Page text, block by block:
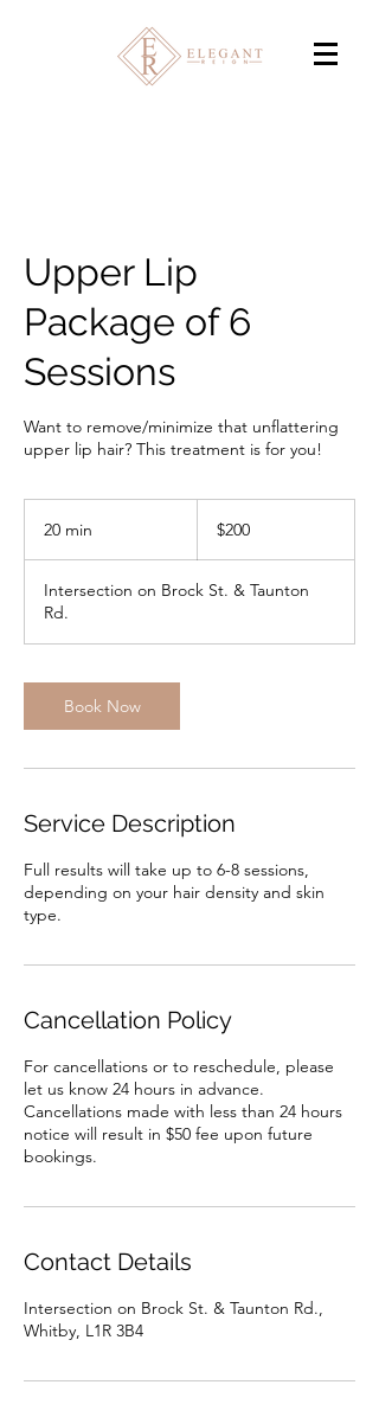
Upper Lip
Package of 6
Sessions
Want to remove/minimize that unflattering
upper lip hair? This treatment is for you!
20 min
i
dollars$200
Intersection on Brock St. & Taunton
Rd.
Book Now
Service Description
Full results will take up to 6-8 sessions,
depending on your hair density and skin
type.
Cancellation Policy
For cancellations or to reschedule, please
let us know 24 hours in advance.
Cancellations made with less than 24 hours
notice will result in $50 fee upon future
bookings.
Contact Details
Intersection on Brock St. & Taunton Rd.,
Whitby, L1R 3B4